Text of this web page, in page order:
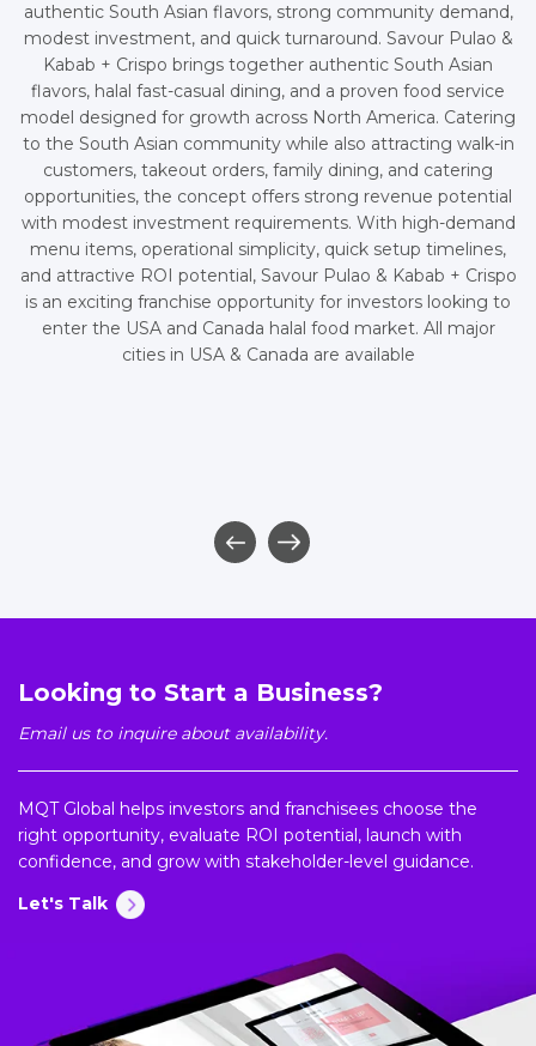
authentic South Asian flavors, strong community demand,
modest investment, and quick turnaround. Savour Pulao &
Kabab + Crispo brings together authentic South Asian
flavors, halal fast-casual dining, and a proven food service
model designed for growth across North America. Catering
to the South Asian community while also attracting walk-in
customers, takeout orders, family dining, and catering
opportunities, the concept offers strong revenue potential
with modest investment requirements. With high-demand
menu items, operational simplicity, quick setup timelines,
and attractive ROI potential, Savour Pulao & Kabab + Crispo
is an exciting franchise opportunity for investors looking to
enter the USA and Canada halal food market. All major
cities in USA & Canada are available
Looking to Start a Business?
Email us to inquire about availability.
MQT Global helps investors and franchisees choose the
right opportunity, evaluate ROI potential, launch with
confidence, and grow with stakeholder-level guidance.
Let's Talk